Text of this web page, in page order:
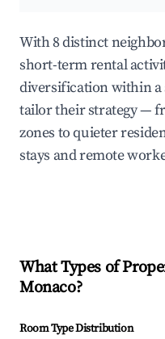
With 8 distinct
short-term rental
diversification within a
tailor their strategy —
zones to quieter
stays and remote
What Types of
Monaco?
Room Type Distribution